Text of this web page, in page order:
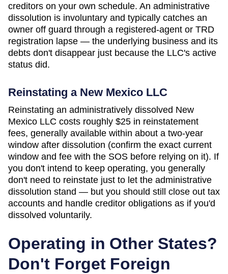
creditors on your own schedule. An administrative
dissolution is involuntary and typically catches an
owner off guard through a registered-agent or TRD
registration lapse — the underlying business and its
debts don't disappear just because the LLC's active
status did.
Reinstating a New Mexico LLC
Reinstating an administratively dissolved New
Mexico LLC costs roughly $25 in reinstatement
fees, generally available within about a two-year
window after dissolution (confirm the exact current
window and fee with the SOS before relying on it). If
you don't intend to keep operating, you generally
don't need to reinstate just to let the administrative
dissolution stand — but you should still close out tax
accounts and handle creditor obligations as if you'd
dissolved voluntarily.
Operating in Other States?
Don't Forget Foreign